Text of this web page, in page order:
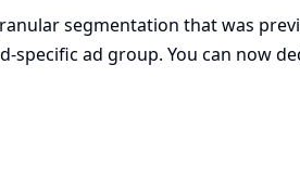
segmentation that was
ad group. You can now